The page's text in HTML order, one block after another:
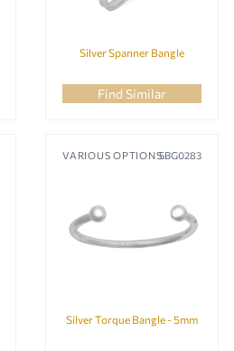
Silver Spanner Bangle
Find Similar
VARIOUS OPTIONSSBG0283
Silver Torque Bangle - 5mm